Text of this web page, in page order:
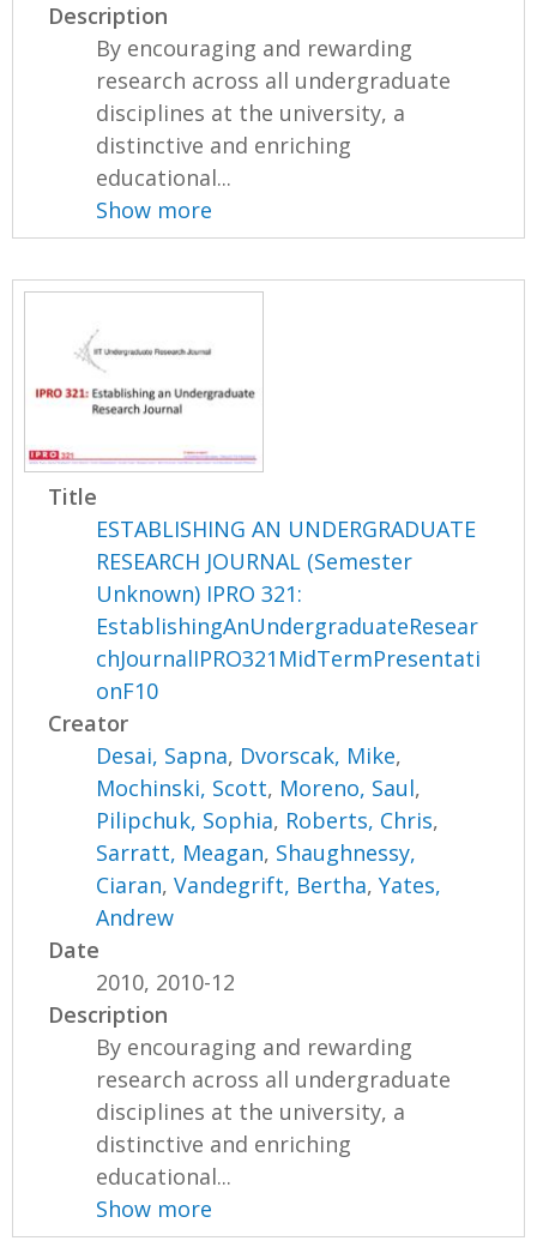
Description
By encouraging and rewarding
research across all undergraduate
disciplines at the university, a
distinctive and enriching
educational...
Show more
Title
ESTABLISHING AN UNDERGRADUATE
RESEARCH JOURNAL (Semester
Unknown) IPRO 321:
EstablishingAnUndergraduateResear
chJournalIPRO321MidTermPresentati
onF10
Creator
Desai, Sapna, Dvorscak, Mike,
Mochinski, Scott, Moreno, Saul,
Pilipchuk, Sophia, Roberts, Chris,
Sarratt, Meagan, Shaughnessy,
Ciaran,Vandegrift, Bertha,Yates,
Andrew
Date
2010, 2010-12
Description
By encouraging and rewarding
research across all undergraduate
disciplines at the university, a
distinctive and enriching
educational...
Show more